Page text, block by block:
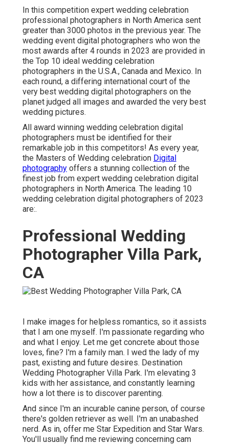
In this competition expert wedding celebration
professional photographers in North America sent
greater than 3000 photos in the previous year. The
wedding event digital photographers who won the
most awards after 4 rounds in 2023 are provided in
the Top 10 ideal wedding celebration
photographers in the U.S.A., Canada and Mexico. In
each round, a differing international court of the
very best wedding digital photographers on the
planet judged all images and awarded the very best
wedding pictures.
All award winning wedding celebration digital
photographers must be identified for their
remarkable job in this competitors! As every year,
the Masters of Wedding celebration Digital
photography offers a stunning collection of the
finest job from expert wedding celebration digital
photographers in North America. The leading 10
wedding celebration digital photographers of 2023
are:.
Professional Wedding
Photographer Villa Park,
CA
I make images for helpless romantics, so it assists
that I am one myself. I'm passionate regarding who
and what I enjoy. Let me get concrete about those
loves, fine? I'm a family man. I wed the lady of my
past, existing and future desires. Destination
Wedding Photographer Villa Park. I'm elevating 3
kids with her assistance, and constantly learning
how a lot there is to discover parenting.
And since I'm an incurable canine person, of course
there's golden retriever as well. I'm an unabashed
nerd. As in, offer me Star Expedition and Star Wars.
You'll usually find me reviewing concerning cam